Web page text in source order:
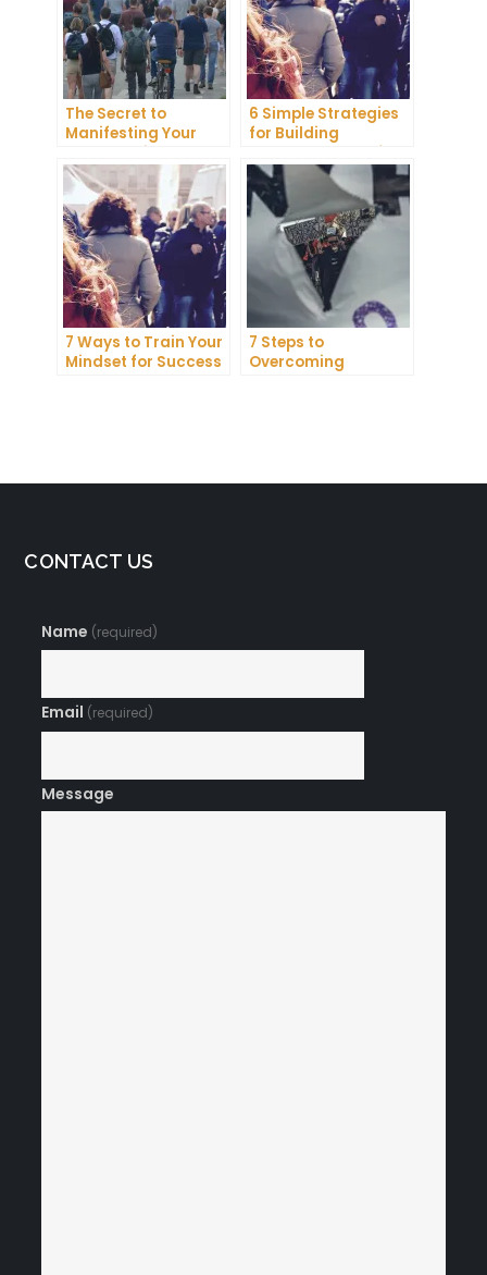
The Secret to
Manifesting Your
Dreams: Tips and
Tricks from Experts
6 Simple Strategies
for Building
Unshakeable Self-
Belief
7 Ways to Train Your
Mindset for Success
7 Steps to
Overcoming
CONTACT US
Name (required)
Email (required)
Message